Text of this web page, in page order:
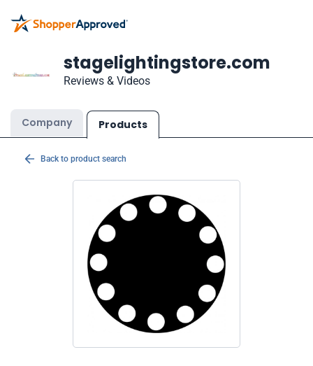
stagelightingstore.com
Reviews & Videos
Company Products
Back to product search